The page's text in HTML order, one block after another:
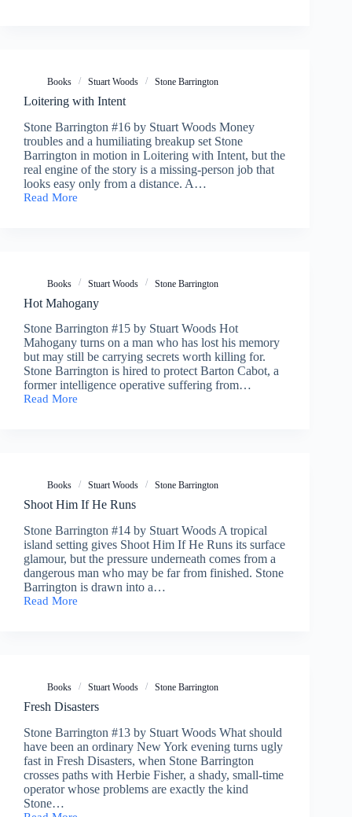
Books Stuart Woods Stone Barrington
Loitering with Intent
Stone Barrington #16 by Stuart Woods Money
troubles and a humiliating breakup set Stone
Barrington in motion in Loitering with Intent, but the
real engine of the story is a missing-person job that
looks easy only from a distance. A…
Read More
Loitering
Books Stuart Woods Stone Barrington
Hot Mahogany
Stone Barrington #15 by Stuart Woods Hot
Mahogany turns on a man who has lost his memory
but may still be carrying secrets worth killing for.
Stone Barrington is hired to protect Barton Cabot, a
former intelligence operative suffering from…
Read More
Hot
Books Stuart Woods Stone Barrington
Shoot Him If He Runs
Stone Barrington #14 by Stuart Woods A tropical
island setting gives Shoot Him If He Runs its surface
glamour, but the pressure underneath comes from a
dangerous man who may be far from finished. Stone
Barrington is drawn into a…
Read More
Shoot
Books Stuart Woods Stone Barrington
Fresh Disasters
Stone Barrington #13 by Stuart Woods What should
have been an ordinary New York evening turns ugly
fast in Fresh Disasters, when Stone Barrington
crosses paths with Herbie Fisher, a shady, small-time
operator whose problems are exactly the kind
Stone…